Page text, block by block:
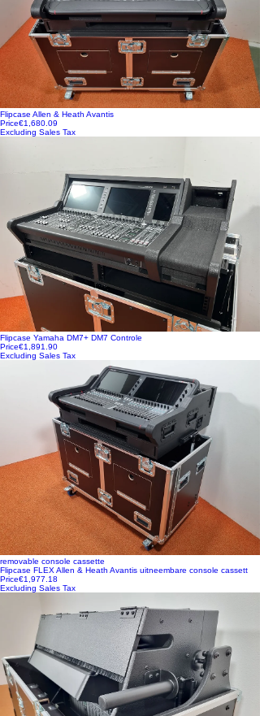
Flipcase Allen & Heath Avantis
Price€1,680.09
Excluding Sales Tax
Flipcase Yamaha DM7+ DM7 Controle
Price€1,891.90
Excluding Sales Tax
removable console cassette
Flipcase FLEX Allen & Heath Avantis uitneembare console cassett
Price€1,977.18
Excluding Sales Tax